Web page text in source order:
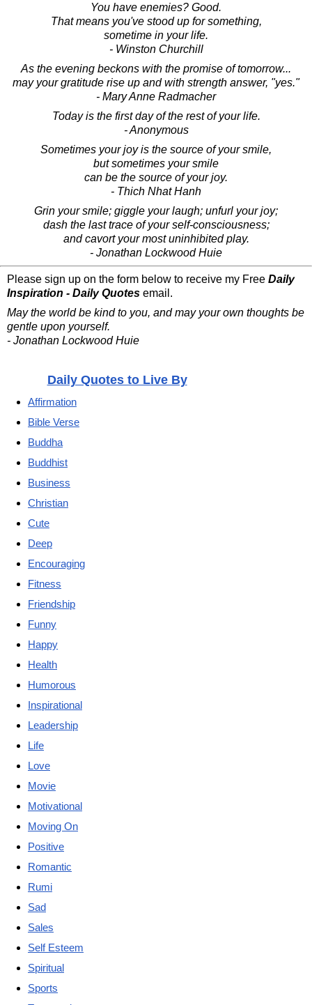
You have enemies? Good.
That means you've stood up for something,
sometime in your life.
- Winston Churchill
As the evening beckons with the promise of tomorrow...
may your gratitude rise up and with strength answer, "yes."
- Mary Anne Radmacher
Today is the first day of the rest of your life.
- Anonymous
Sometimes your joy is the source of your smile,
but sometimes your smile
can be the source of your joy.
- Thich Nhat Hanh
Grin your smile; giggle your laugh; unfurl your joy;
dash the last trace of your self-consciousness;
and cavort your most uninhibited play.
- Jonathan Lockwood Huie
Please sign up on the form below to receive my Free Daily
Inspiration - Daily Quotes email.
May the world be kind to you, and may your own thoughts be
gentle upon yourself.
- Jonathan Lockwood Huie
Daily Quotes to Live By
Affirmation
Bible Verse
Buddha
Buddhist
Business
Christian
Cute
Deep
Encouraging
Fitness
Friendship
Funny
Happy
Health
Humorous
Inspirational
Leadership
Life
Love
Movie
Motivational
Moving On
Positive
Romantic
Rumi
Sad
Sales
Self Esteem
Spiritual
Sports